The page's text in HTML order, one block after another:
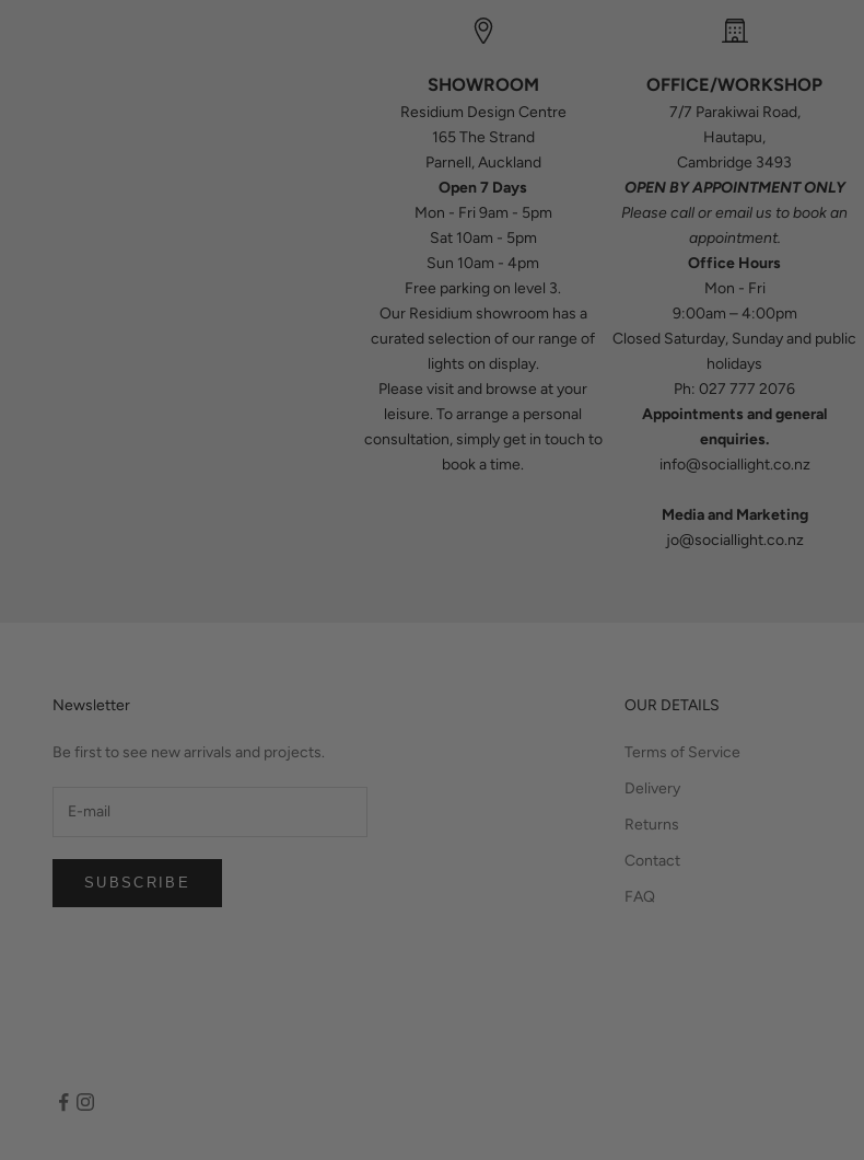
SHOWROOM
Residium Design Centre
165 The Strand
Parnell, Auckland
Open 7 Days
Mon - Fri 9am - 5pm
Sat 10am - 5pm
Sun 10am - 4pm
Free parking on level 3.
Our Residium showroom has a
curated selection of our range of
lights on display.
Please visit and browse at your
leisure. To arrange a personal
consultation, simply get in touch to
book a time.
OFFICE/WORKSHOP
7/7 Parakiwai Road,
Hautapu,
Cambridge 3493
OPEN BY APPOINTMENT ONLY
Pleasecalloremailus to book an
appointment.
Office Hours
Mon - Fri
9:00am – 4:00pm
Closed Saturday, Sunday and public
holidays
Ph: 027 777 2076
Appointments and general
enquiries.
info@sociallight.co.nz
Media and Marketing
jo@sociallight.co.nz
Newsletter
Be first to see new arrivals and projects.
SUBSCRIBE
OUR DETAILS
Terms of Service
Delivery
Returns
Contact
FAQ